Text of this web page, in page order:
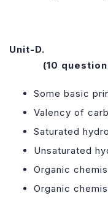
(10
Some basic
Valency of
Saturated
Unsaturated
Organic
Organic